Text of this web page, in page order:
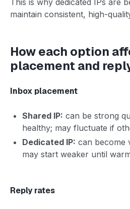
maintain consistent, high-
How each option
placement and
Inbox placement
Shared IP: can be strong
healthy; may fluctuate if
Dedicated IP: can become
may start weaker until
Reply rates